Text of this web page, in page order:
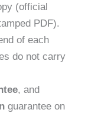
(official
PDF).
of each
do not carry
, and
guarantee on